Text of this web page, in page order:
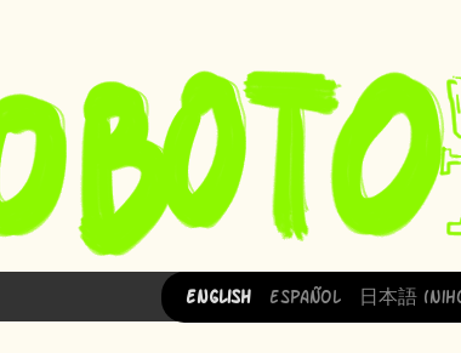
English Español 日本語